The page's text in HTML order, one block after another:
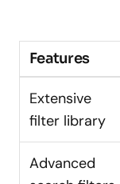
Features
Extensive
filter library
Advanced